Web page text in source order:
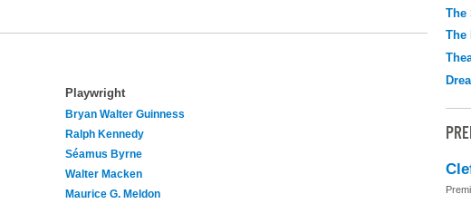
Playwright
Bryan Walter Guinness
Ralph Kennedy
Séamus Byrne
Walter Macken
Maurice G. Meldon
The
The